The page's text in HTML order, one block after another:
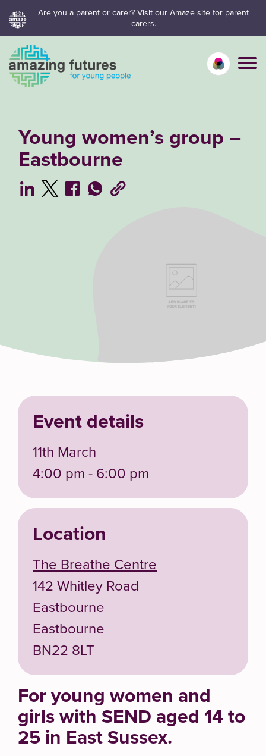
Skip
to
content
Are you a parent or carer? Visit our Amaze site for parent
carers.
Calm
Vivid
Young women’s group –
Eastbourne
Event details
11th March
4:00 pm - 6:00 pm
Location
The Breathe Centre
142 Whitley Road
Eastbourne
Eastbourne
BN22 8LT
For young women and
girls with SEND aged 14 to
25 in East Sussex.